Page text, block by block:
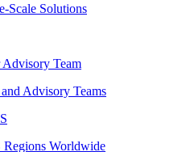
Scale Solutions
Advisory Team
Advisory Teams
Regions Worldwide